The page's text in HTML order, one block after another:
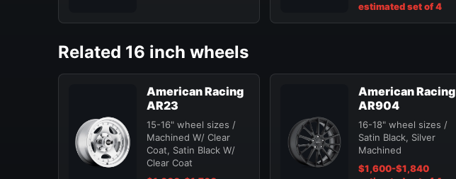
estimated set of 4
Related 16 inch wheels
American Racing
AR23
15-16" wheel sizes /
Machined W/ Clear
Coat, Satin Black W/
Clear Coat
American Racing
AR904
16-18" wheel sizes /
Satin Black, Silver
Machined
$1,600-$1,840